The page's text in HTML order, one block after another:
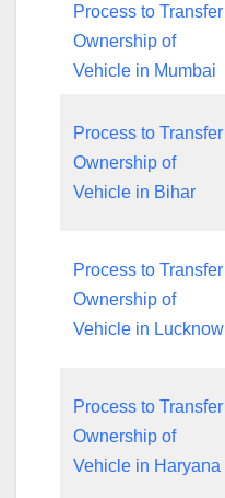
Process to Transfer
Ownership of
Vehicle in Mumbai
Process to Transfer
Ownership of
Vehicle in Bihar
Process to Transfer
Ownership of
Vehicle in Lucknow
Process to Transfer
Ownership of
Vehicle in Haryana